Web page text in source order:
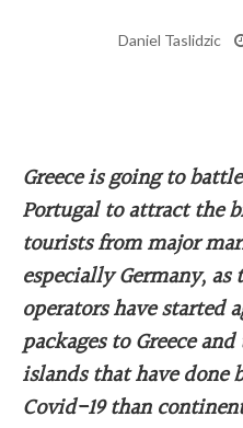
Daniel Taslidzic
Greece is going to
Portugal to attract the
tourists from major
especially Germany,
operators have started
packages to Greece
islands that have done
Covid-19 than